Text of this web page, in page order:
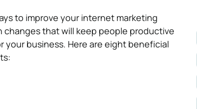
to improve your internet marketing
changes that will keep people productive
business. Here are eight beneficial